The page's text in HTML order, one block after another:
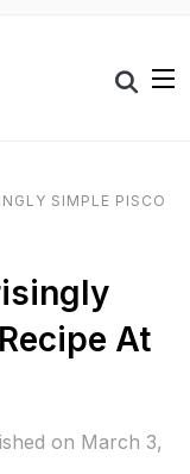
SIMPLE PISCO
At
on March 3,